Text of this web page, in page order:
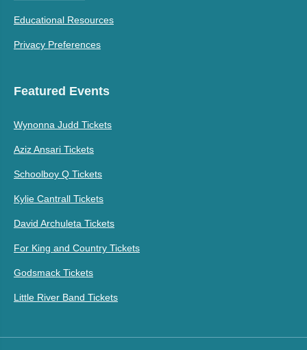
Educational Resources
Privacy Preferences
Featured Events
Wynonna Judd Tickets
Aziz Ansari Tickets
Schoolboy Q Tickets
Kylie Cantrall Tickets
David Archuleta Tickets
For King and Country Tickets
Godsmack Tickets
Little River Band Tickets